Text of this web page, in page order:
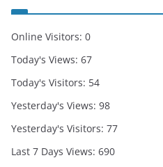
Online Visitors: 0
Today's Views: 67
Today's Visitors: 54
Yesterday's Views: 98
Yesterday's Visitors: 77
Last 7 Days Views: 690